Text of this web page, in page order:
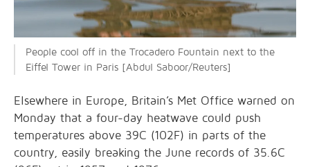
People cool off in the Trocadero Fountain next to the
Eiffel Tower in Paris [Abdul Saboor/Reuters]
Elsewhere in Europe, Britain’s Met Office warned on
Monday that a four-day heatwave could push
temperatures above 39C (102F) in parts of the
country, easily breaking the June records of 35.6C